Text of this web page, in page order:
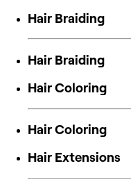
Hair Braiding
Hair Braiding
Hair Coloring
Hair Coloring
Hair Extensions